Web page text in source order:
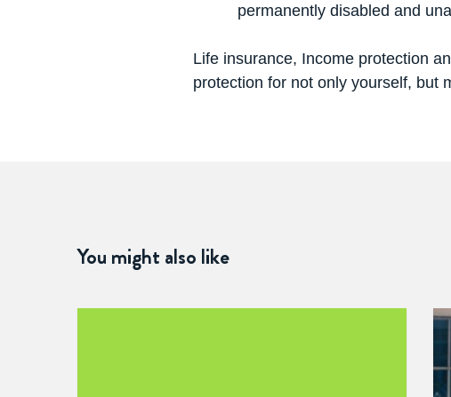
permanently disabled and
Life insurance, Income protection
protection for not only yourself, but
You might also like